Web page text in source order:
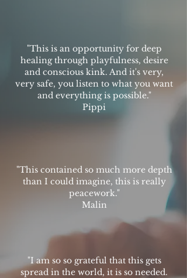
"This is an opportunity for deep
healing through playfulness, desire
and conscious kink. And it's very,
very safe, you listen to what you want
and everything is possible."
Pippi
"This contained so much more depth
than I could imagine, this is really
peacework."
Malin
"I am so so grateful that this gets
spread in the world, it is so needed.